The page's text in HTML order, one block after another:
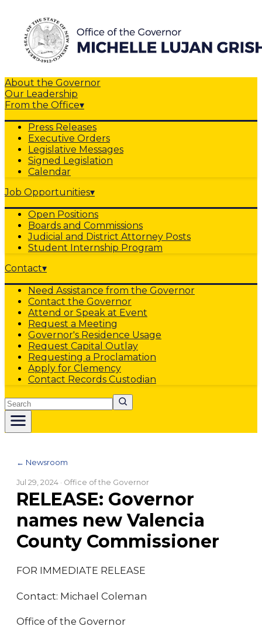
About the Governor
Our Leadership
From the Office▾
Press Releases
Executive Orders
Legislative Messages
Signed Legislation
Calendar
Job Opportunities▾
Open Positions
Boards and Commissions
Judicial and District Attorney Posts
Student Internship Program
Contact▾
Need Assistance from the Governor
Contact the Governor
Attend or Speak at Event
Request a Meeting
Governor's Residence Usage
Request Capital Outlay
Requesting a Proclamation
Apply for Clemency
Contact Records Custodian
Search
← Newsroom
Jul 29, 2024 · Office of the Governor
RELEASE: Governor
names new Valencia
County Commissioner
FOR IMMEDIATE RELEASE
Contact: Michael Coleman
Office of the Governor